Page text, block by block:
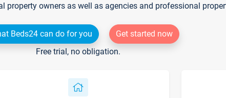
property owners as well as agencies and professional
Beds24 can do for you
Get started now
Free trial, no obligation.